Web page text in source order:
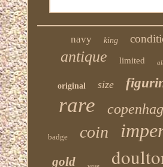
navy king
antique limited
original size
rare
badge coin
gold